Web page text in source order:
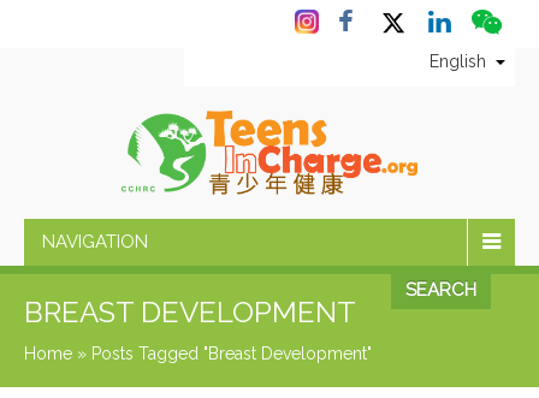
English
NAVIGATION
SEARCH
BREAST DEVELOPMENT
Home » Posts Tagged "Breast Development"